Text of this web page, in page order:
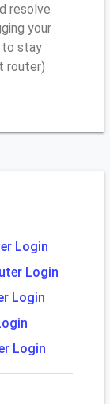
resolve
your
to stay
router)
Login
Login
Login
Login